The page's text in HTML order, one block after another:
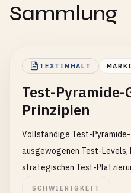
Sammlung
TEXTINHALT
Test-
Prinzipien
Vollständige Test-
ausgewogenen Test-
strategischen Test-
SCHWIERIGKEIT